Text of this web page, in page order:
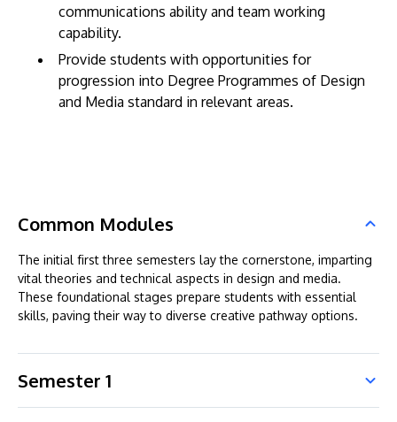
communications ability and team working
capability.
Provide students with opportunities for
progression into Degree Programmes of Design
and Media standard in relevant areas.
Common Modules
The initial first three semesters lay the cornerstone, imparting
vital theories and technical aspects in design and media.
These foundational stages prepare students with essential
skills, paving their way to diverse creative pathway options.
Semester 1